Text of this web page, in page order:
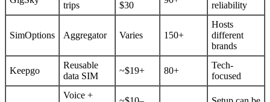
trips
$30
reliability
SimOptions Aggregator Varies 150+
Hosts
different
brands
Keepgo
Reusable
data SIM
~$19+ 80+
Tech-
focused
Voice +